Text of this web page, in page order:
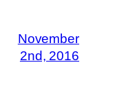
November
2nd, 2016